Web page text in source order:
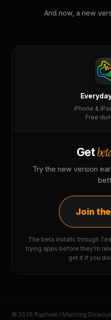
And now, a new
iPhone &
Free
Get
Try the new version
Join
The beta installs through
trying apps before they’re
get it if you
© 2026 Raphaël / Mancing